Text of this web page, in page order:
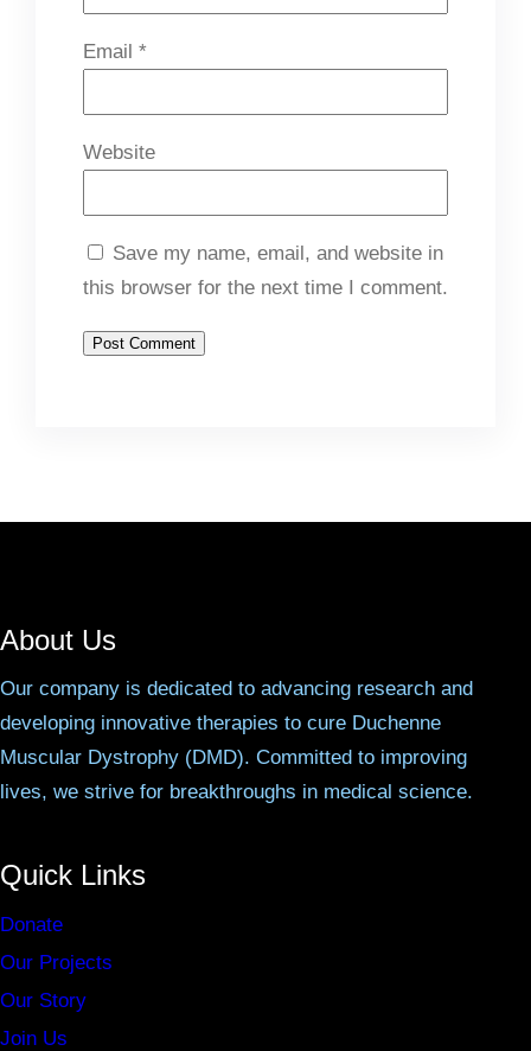
Email *
Website
Save my name, email, and website in
this browser for the next time I comment.
About Us
Our company is dedicated to advancing research and
developing innovative therapies to cure Duchenne
Muscular Dystrophy (DMD). Committed to improving
lives, we strive for breakthroughs in medical science.
Quick Links
Donate
Our Projects
Our Story
Join Us